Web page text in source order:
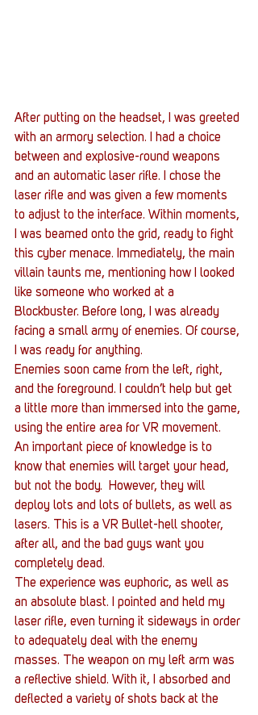
After putting on the headset, I was greeted
with an armory selection. I had a choice
between and explosive-round weapons
and an automatic laser rifle. I chose the
laser rifle and was given a few moments
to adjust to the interface. Within moments,
I was beamed onto the grid, ready to fight
this cyber menace. Immediately, the main
villain taunts me, mentioning how I looked
like someone who worked at a
Blockbuster. Before long, I was already
facing a small army of enemies. Of course,
I was ready for anything.
Enemies soon came from the left, right,
and the foreground. I couldn’t help but get
a little more than immersed into the game,
using the entire area for VR movement.
An important piece of knowledge is to
know that enemies will target your head,
but not the body.  However, they will
deploy lots and lots of bullets, as well as
lasers. This is a VR Bullet-hell shooter,
after all, and the bad guys want you
completely dead.
The experience was euphoric, as well as
an absolute blast. I pointed and held my
laser rifle, even turning it sideways in order
to adequately deal with the enemy
masses. The weapon on my left arm was
a reflective shield. With it, I absorbed and
deflected a variety of shots back at the